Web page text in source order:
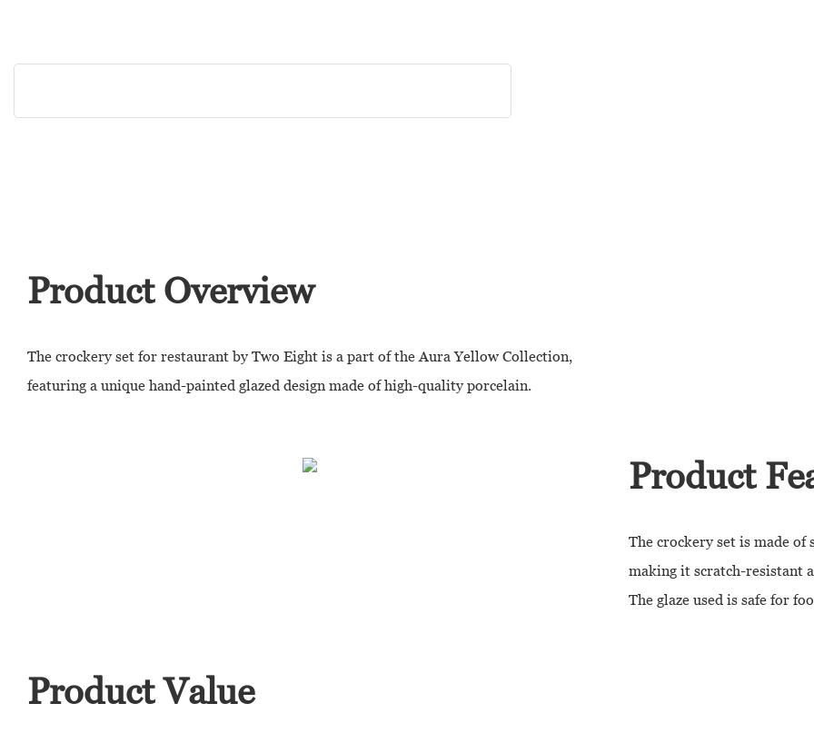
Product Overview
The crockery set for restaurant by Two Eight is a part of the Aura Yellow Collection,
featuring a unique hand-painted glazed design made of high-quality porcelain.
Product
The crockery set is made
making it scratch-resistant
The glaze used is safe for
Product Value